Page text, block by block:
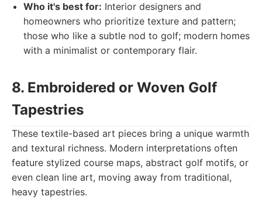
Who it's best for: Interior designers and
homeowners who prioritize texture and pattern;
those who like a subtle nod to golf; modern homes
with a minimalist or contemporary flair.
8. Embroidered or Woven Golf
Tapestries
These textile-based art pieces bring a unique warmth
and textural richness. Modern interpretations often
feature stylized course maps, abstract golf motifs, or
even clean line art, moving away from traditional,
heavy tapestries.